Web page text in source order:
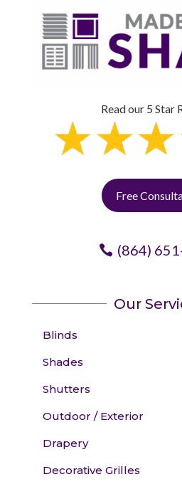
Read our 5 Star
Free
(864)
Our
Blinds
Shades
Shutters
Outdoor / Exterior
Drapery
Decorative Grilles